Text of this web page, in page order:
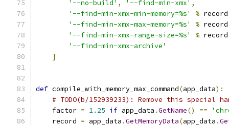
'--no-build' , '--find-min-xmx' ,
'--find-min-xmx-min-memory=%s'
% record
'--find-min-xmx-max-memory=%s'
% record
'--find-min-xmx-range-size=%s'
% record
'--find-min-xmx-archive'
]
def compile_with_memory_max_command(app_data):
# TODO(b/152939233): Remove this special
    factor
= 1.25 if app_data .GetName() ==
    record
= app_data .GetMemoryData(app_data .